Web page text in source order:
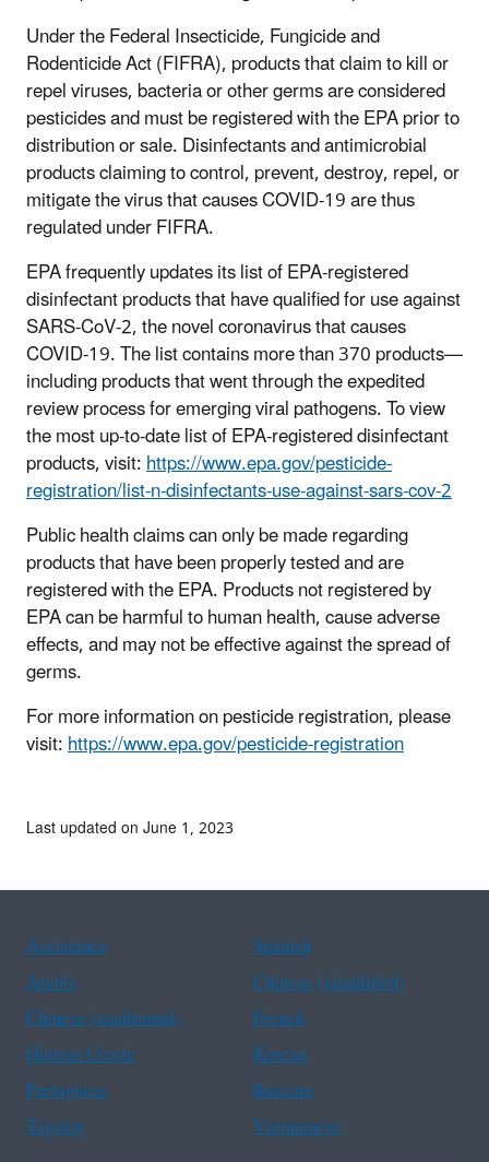
Under the Federal Insecticide, Fungicide and
Rodenticide Act (FIFRA), products that claim to kill or
repel viruses, bacteria or other germs are considered
pesticides and must be registered with the EPA prior to
distribution or sale. Disinfectants and antimicrobial
products claiming to control, prevent, destroy, repel, or
mitigate the virus that causes COVID-19 are thus
regulated under FIFRA.
EPA frequently updates its list of EPA-registered
disinfectant products that have qualified for use against
SARS-CoV-2, the novel coronavirus that causes
COVID-19. The list contains more than 370 products—
including products that went through the expedited
review process for emerging viral pathogens. To view
the most up-to-date list of EPA-registered disinfectant
products, visit:https://www.epa.gov/pesticide-
registration/list-n-disinfectants-use-against-sars-cov-2
Public health claims can only be made regarding
products that have been properly tested and are
registered with the EPA. Products not registered by
EPA can be harmful to human health, cause adverse
effects, and may not be effective against the spread of
germs.
For more information on pesticide registration, please
visit:https://www.epa.gov/pesticide-registration
Last updated on June 1, 2023
Assistance
Spanish
Arabic
Chinese (simplified)
Chinese (traditional)
French
Haitian Creole
Korean
Portuguese
Russian
Tagalog
Vietnamese